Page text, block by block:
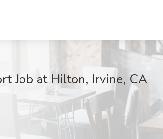
Job at Hilton, Irvine, CA